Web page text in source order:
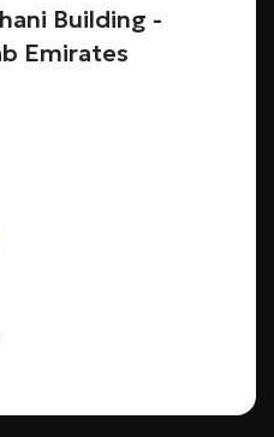
Building -
Emirates